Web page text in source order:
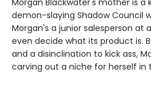
Morgan Blackwater's mother is a
demon-slaying Shadow Council
Morgan's a junior salesperson
even decide what its product is.
and a disinclination to kick ass,
carving out a niche for herself in